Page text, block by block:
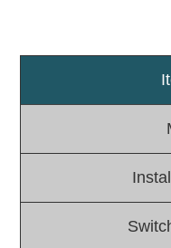
Rail
Light Rail and
Car Service Center